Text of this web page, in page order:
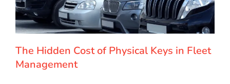
The Hidden Cost of Physical Keys in Fleet
Management